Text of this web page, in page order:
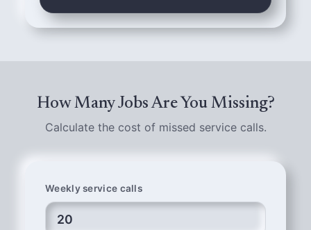
How Many Jobs Are You Missing?
Calculate the cost of missed service calls.
Weekly service calls